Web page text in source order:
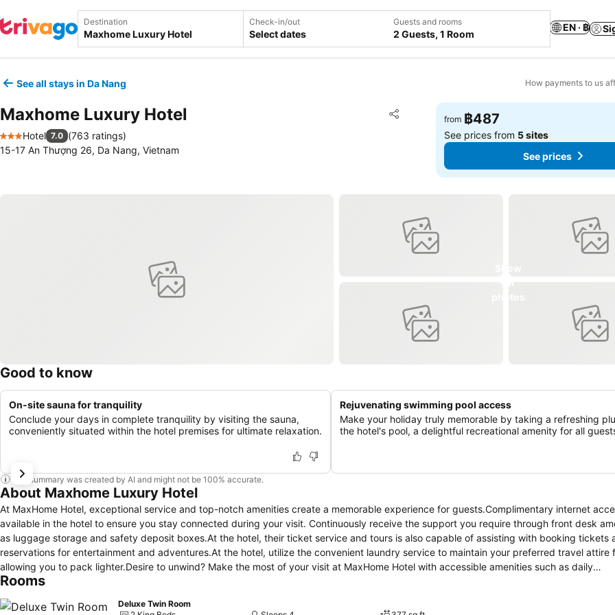
Destination Check-in/out
Select dates
Guests and rooms
2 Guests, 1 Room
EN · ฿
See all stays in Da Nang How payments to us
Maxhome Luxury Hotel Share
Add to favorites
3 Stars
Hotel 7.0 (763 ratings)
15-17 An Thượng 26, Da Nang, Vietnam
from ฿487
See prices from 5 sites
See prices
Good to know
On-site sauna for tranquility
Conclude your days in complete tranquility by visiting the sauna,
conveniently situated within the hotel premises for ultimate relaxation.
Rejuvenating swimming pool access
Make your holiday truly memorable by taking a refreshing
the hotel's pool, a delightful recreational amenity for all
This summary was created by AI and might not be 100% accurate.
About Maxhome Luxury Hotel
At MaxHome Hotel, exceptional service and top-notch amenities create a memorable experience for guests.Complimentary internet
available in the hotel to ensure you stay connected during your visit. Continuously receive the support you require through front desk
as luggage storage and safety deposit boxes.At the hotel, their ticket service and tours is also capable of assisting with booking tickets
reservations for entertainment and adventures.At the hotel, utilize the convenient laundry service to maintain your preferred travel attire
allowing you to pack lighter.Desire to unwind? Make the most of your visit at MaxHome Hotel with accessible amenities such as daily
housekeeping.Additionally, you can obtain minor travel essentials and miscellaneous items at the convenience stores without departing
and staff, smoking is restricted exclusively to assigned zones.Accommodations come equipped with all the conveniences required for a
Rooms
Deluxe Twin Room